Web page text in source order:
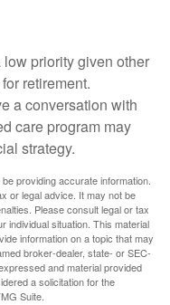
priority given other
retirement.
a conversation with
care program may
strategy.
providing accurate information.
or legal advice. It may not be
Please consult legal or tax
individual situation. This material
information on a topic that may
broker-dealer, state- or SEC-
and material provided
a solicitation for the
Suite.